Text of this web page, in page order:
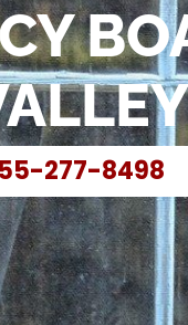
277-8498